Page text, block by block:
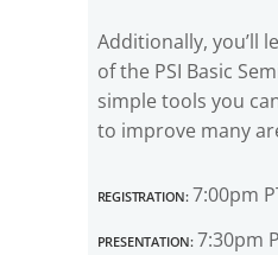
Additionally, you’ll
of the PSI Basic
simple tools you
to improve many
Registration:7:00pm
Presentation:7:30pm